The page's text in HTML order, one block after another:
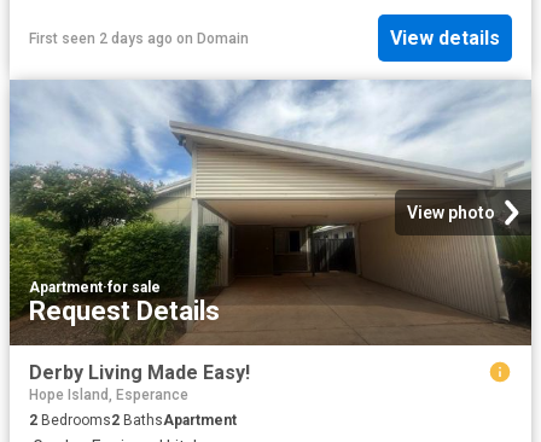
First seen 2 days ago on Domain View details
View photo
Apartment·for sale
Request Details
Derby Living Made Easy!
Hope Island, Esperance
2 Bedrooms2 BathsApartment